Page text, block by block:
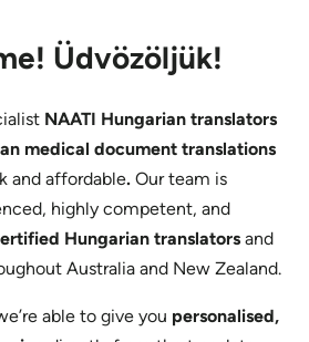
Üdvözöljük!
NAATI Hungarian translators
medical document translations
and affordable. Our team is
highly competent, and
Hungarian translators and
Australia and New Zealand.
able to give you personalised,